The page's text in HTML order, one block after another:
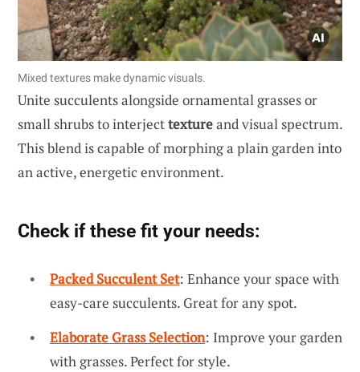
Mixed textures make dynamic visuals.
Unite succulents alongside ornamental grasses or
small shrubs to interjecttextureand visual spectrum.
This blend is capable of morphing a plain garden into
an active, energetic environment.
Check if these fit your needs:
Packed Succulent Set: Enhance your space with
easy-care succulents. Great for any spot.
Elaborate Grass Selection: Improve your garden
with grasses. Perfect for style.